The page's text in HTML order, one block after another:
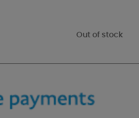
Out of stock